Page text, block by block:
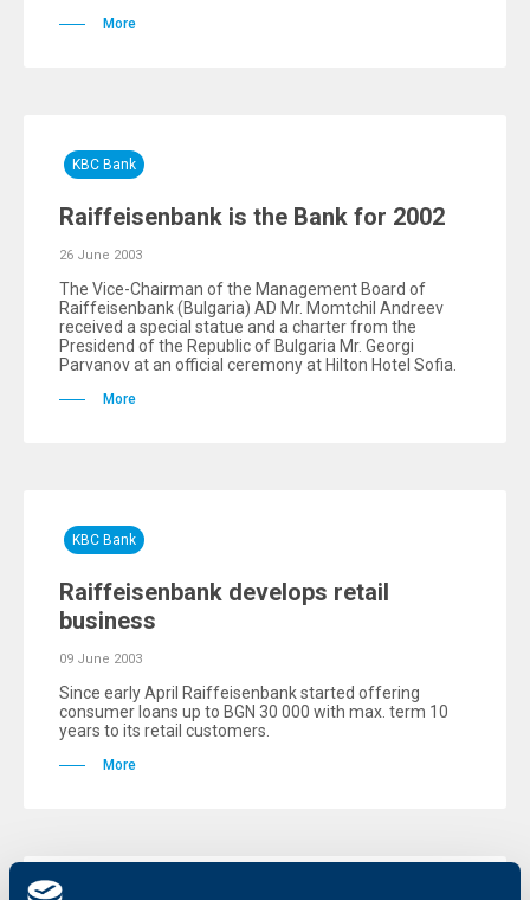
More
KBC Bank
Raiffeisenbank is the Bank for 2002
26 June 2003
The Vice-Chairman of the Management Board of
Raiffeisenbank (Bulgaria) AD Mr. Momtchil Andreev
received a special statue and a charter from the
Presidend of the Republic of Bulgaria Mr. Georgi
Parvanov at an official ceremony at Hilton Hotel Sofia.
More
KBC Bank
Raiffeisenbank develops retail
business
09 June 2003
Since early April Raiffeisenbank started offering
consumer loans up to BGN 30 000 with max. term 10
years to its retail customers.
More